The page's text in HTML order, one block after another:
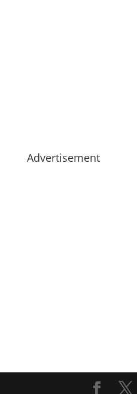
Advertisement